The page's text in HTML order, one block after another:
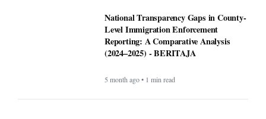
National Transparency Gaps in County-
Level Immigration Enforcement
Reporting: A Comparative Analysis
(2024–2025) - BERITAJA
5 month ago • 1 min read